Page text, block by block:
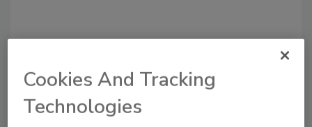
Cookies And Tracking
Technologies